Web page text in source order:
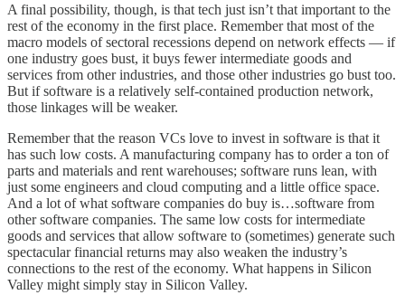
A final possibility, though, is that tech just isn’t that important to the
rest of the economy in the first place. Remember that most of the
macro models of sectoral recessions depend on network effects — if
one industry goes bust, it buys fewer intermediate goods and
services from other industries, and those other industries go bust too.
But if software is a relatively self-contained production network,
those linkages will be weaker.
Remember that the reason VCs love to invest in software is that it
has such low costs. A manufacturing company has to order a ton of
parts and materials and rent warehouses; software runs lean, with
just some engineers and cloud computing and a little office space.
And a lot of what software companies do buy is…software from
other software companies. The same low costs for intermediate
goods and services that allow software to (sometimes) generate such
spectacular financial returns may also weaken the industry’s
connections to the rest of the economy. What happens in Silicon
Valley might simply stay in Silicon Valley.